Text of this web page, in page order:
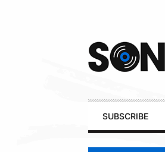
Primary
Navigation
SUBSCRIBE